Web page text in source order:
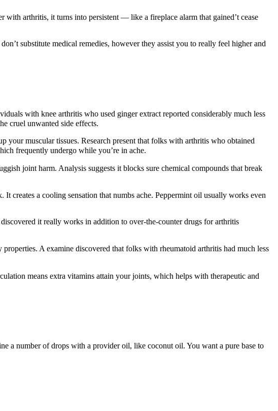
arthritis, it turns into persistent — like a fireplace alarm that gained’t cease
substitute medical remedies, however they assist you to really feel higher and
with knee arthritis who used ginger extract reported considerably much less
cruel unwanted side effects.
your muscular tissues. Research present that folks with arthritis who obtained
frequently undergo while you’re in ache.
joint harm. Analysis suggests it blocks sure chemical compounds that break
It creates a cooling sensation that numbs ache. Peppermint oil usually works even
it really works in addition to over-the-counter drugs for arthritis
A examine discovered that folks with rheumatoid arthritis had much less
means extra vitamins attain your joints, which helps with therapeutic and
a number of drops with a provider oil, like coconut oil. You want a pure base to